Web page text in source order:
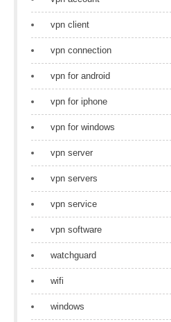
vpn client
vpn connection
vpn for android
vpn for iphone
vpn for windows
vpn server
vpn servers
vpn service
vpn software
watchguard
wifi
windows